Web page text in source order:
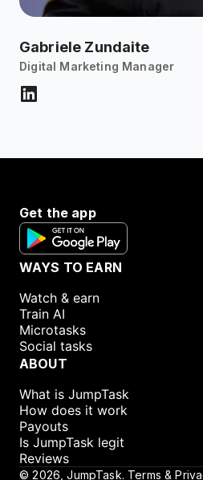
Gabriele Zundaite
Digital Marketing Manager
Get the app
WAYS TO EARN
Watch & earn
Train AI
Microtasks
Social tasks
ABOUT
What is JumpTask
How does it work
Payouts
Is JumpTask legit
Reviews
©2026 , JumpTask. Terms &